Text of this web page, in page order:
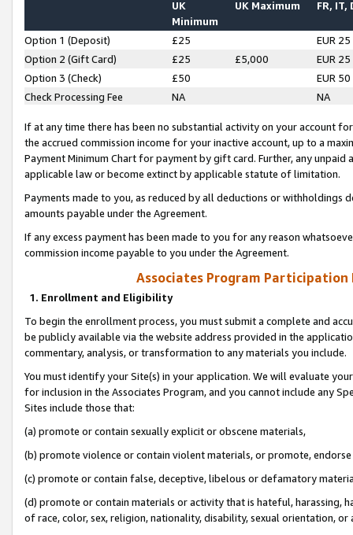
UK
Minimum
UK Maximum FR, IT,
Option 1 (Deposit) £25
EUR 25
Option 2 (Gift Card)
£25 £5,000
EUR 25
Option 3 (Check)
£50
EUR 50
Check Processing Fee
NA NA
If at any time there has been no substantial activity on your account
the accrued commission income for your inactive account, up to a
Payment Minimum Chart for payment by gift card. Further, any
applicable law or become extinct by applicable statute of limitation.
Payments made to you, as reduced by all deductions or
amounts payable under the Agreement.
If any excess payment has been made to you for any reason
commission income payable to you under the Agreement.
Associates Program Participation
1. Enrollment and Eligibility
To begin the enrollment process, you must submit a complete and
be publicly available via the website address provided in the
commentary, analysis, or transformation to any materials you include.
You must identify your Site(s) in your application. We will evaluate
for inclusion in the Associates Program, and you cannot include any
Sites include those that:
(a) promote or contain sexually explicit or obscene materials,
(b) promote violence or contain violent materials, or promote,
(c) promote or contain false, deceptive, libelous or defamatory
(d) promote or contain materials or activity that is hateful, harassing,
of race, color, sex, religion, nationality, disability, sexual orientation, or